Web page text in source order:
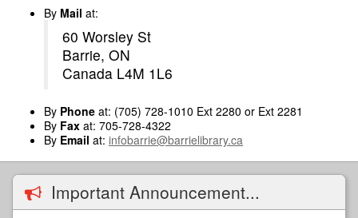
By Mail at:
60 Worsley St
Barrie, ON
Canada L4M 1L6
By Phone at: (705) 728-1010 Ext 2280 or Ext 2281
By Fax at: 705-728-4322
By Email at: infobarrie@barrielibrary.ca
Important Announcement...